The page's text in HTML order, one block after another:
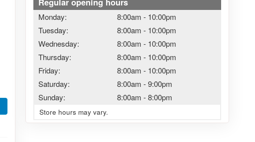
Monday: 8:00am - 10:00pm
Tuesday:
8:00am - 10:00pm
Wednesday:
8:00am - 10:00pm
Thursday:
8:00am - 10:00pm
Friday:
8:00am - 10:00pm
Saturday:
8:00am -9:00pm
Sunday:
8:00am -8:00pm
Store hours may vary.